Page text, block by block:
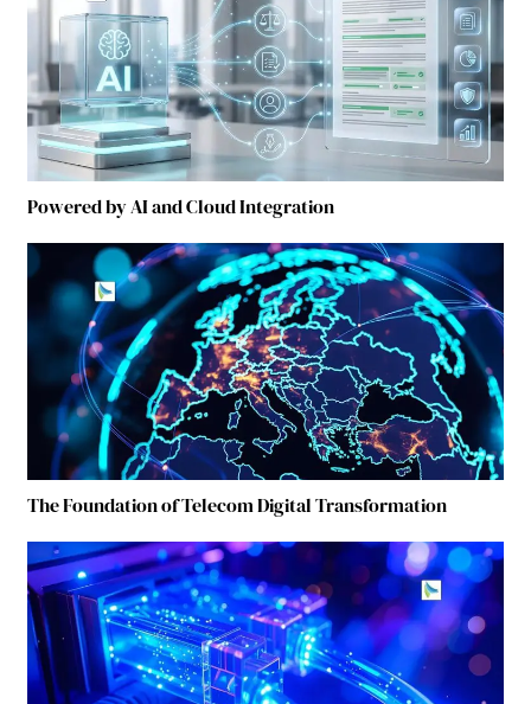
Powered by AI and Cloud Integration
The Foundation of Telecom Digital Transformation